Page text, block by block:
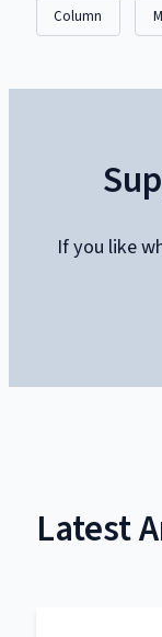
Column
If you like
Latest